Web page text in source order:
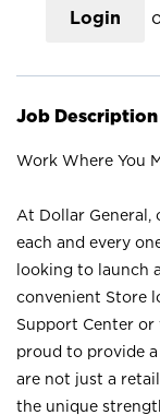
Login
Job Description
Work Where You
At Dollar General,
each and every
looking to launch
convenient Store
Support Center or
proud to provide
are not just a
the unique